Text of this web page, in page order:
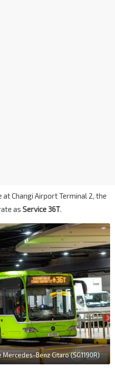
Changi Airport Terminal 2, the
as Service 36T.
Benz Citaro (SG1190R)